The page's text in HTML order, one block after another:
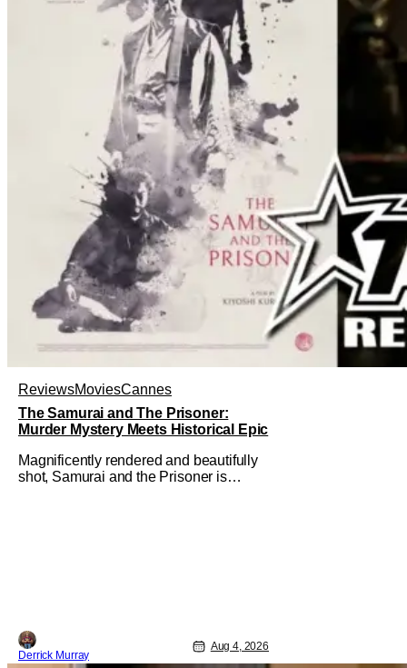
ReviewsMoviesCannes
The Samurai and The Prisoner:
Murder Mystery Meets Historical Epic
Magnificently rendered and beautifully
shot, Samurai and the Prisoner is
Derrick Murray
Aug 4, 2026